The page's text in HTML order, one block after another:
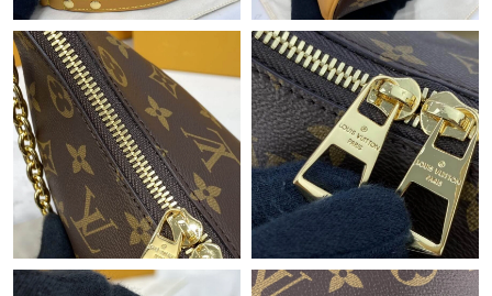
Just Sold: Nate from New York on Jun 09, 2026 at 8:27 AM.
Just Sold: Fiona from Nashville on Aug 01, 2026 at 8:20 PM.
Just Sold: Jack from Kansas City on Jul 07, 2026 at 8:22 AM.
Just Sold: Bob from Los Angeles on May 30, 2026 at 6:51 PM.